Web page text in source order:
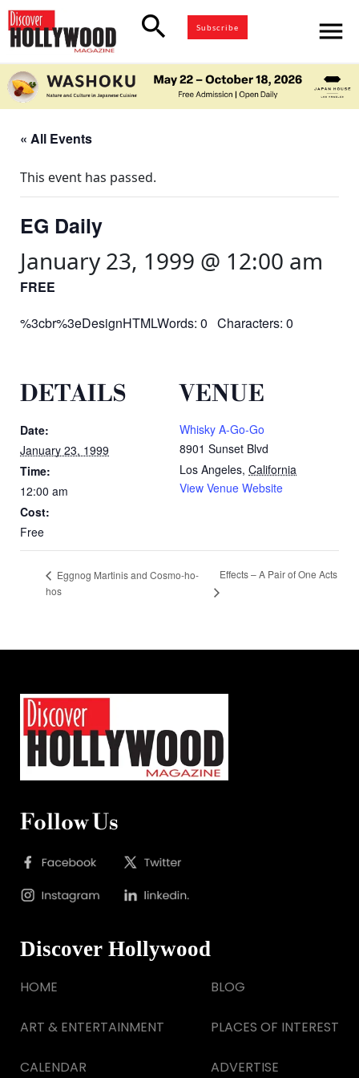
search Subscribe menu
« All Events
This event has passed.
EG Daily
January 23, 1999 @ 12:00 am
FREE
%3cbr%3eDesignHTMLWords: 0 Characters: 0
DETAILS
Date:
January 23, 1999
Time:
12:00 am
Cost:
Free
VENUE
Whisky A-Go-Go
8901 Sunset Blvd
Los Angeles, California
View Venue Website
Eggnog Martinis and Cosmo-ho-
hos
Effects – A Pair of One Acts
Follow Us
Discover Hollywood
HOME
ART & ENTERTAINMENT
CALENDAR
BLOG
PLACES OF INTEREST
ADVERTISE